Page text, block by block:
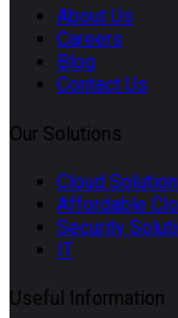
About Us
Careers
Blog
Contact Us
Our Solutions
Cloud
Affordable
Security
IT
Useful Information